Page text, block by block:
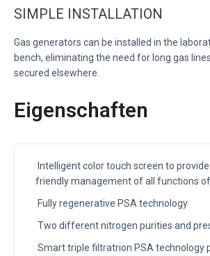
SIMPLE INSTALLATION
Gas generators can be installed in the
bench, eliminating the need for long gas
secured elsewhere.
Eigenschaften
Intelligent color touch screen to
friendly management of all functions
Fully regenerative PSA technology
Two different nitrogen purities and
Smart triple filtratrion PSA technology